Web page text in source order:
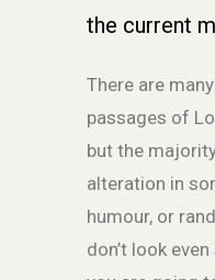
the current
There are
passages of
but the
alteration in
humour, or
don’t look